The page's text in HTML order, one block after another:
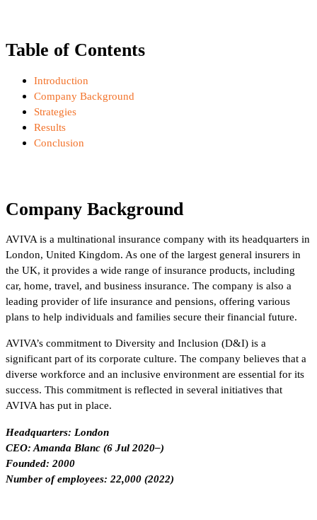
Table of Contents
Introduction
Company Background
Strategies
Results
Conclusion
Company Background
AVIVA is a multinational insurance company with its headquarters in
London, United Kingdom. As one of the largest general insurers in
the UK, it provides a wide range of insurance products, including
car, home, travel, and business insurance. The company is also a
leading provider of life insurance and pensions, offering various
plans to help individuals and families secure their financial future.
AVIVA’s commitment to Diversity and Inclusion (D&I) is a
significant part of its corporate culture. The company believes that a
diverse workforce and an inclusive environment are essential for its
success. This commitment is reflected in several initiatives that
AVIVA has put in place.
Headquarters: London
CEO: Amanda Blanc (6 Jul 2020–)
Founded: 2000
Number of employees: 22,000 (2022)